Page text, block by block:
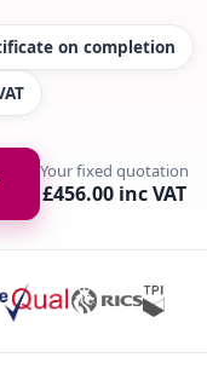
on completion
Your fixed quotation
£456.00 inc VAT